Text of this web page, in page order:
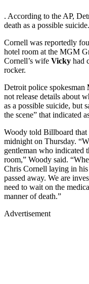
. According to the AP,
death as a possible suicide.
Cornell was reportedly
hotel room at the MGM
Cornell’s wife Vicky had
rocker.
Detroit police spokesman
not release details about
as a possible suicide, but
the scene” that indicated
Woody told Billboard that
midnight on Thursday.
gentleman who indicated
room,” Woody said.
Chris Cornell laying in his
passed away. We are
need to wait on the
manner of death.”
Advertisement